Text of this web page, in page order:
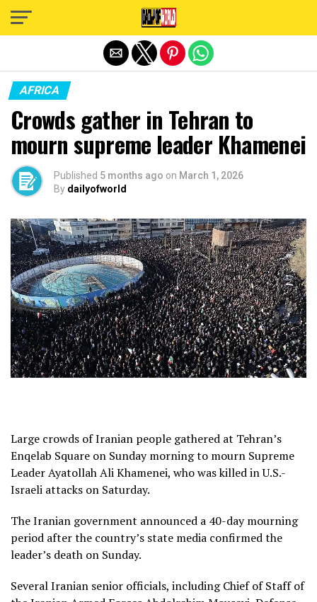
AFRICA
Crowds gather in Tehran to
mourn supreme leader Khamenei
Published 5 months ago on March 1, 2026
By dailyofworld
Large crowds of Iranian people gathered at Tehran’s
Enqelab Square on Sunday morning to mourn Supreme
Leader Ayatollah Ali Khamenei, who was killed in U.S.-
Israeli attacks on Saturday.
The Iranian government announced a 40-day mourning
period after the country’s state media confirmed the
leader’s death on Sunday.
Several Iranian senior officials, including Chief of Staff of
Exit mobile version